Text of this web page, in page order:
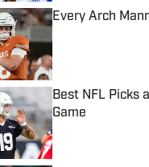
Every Arch
Published by on
Best NFL Picks
Game
Published by on